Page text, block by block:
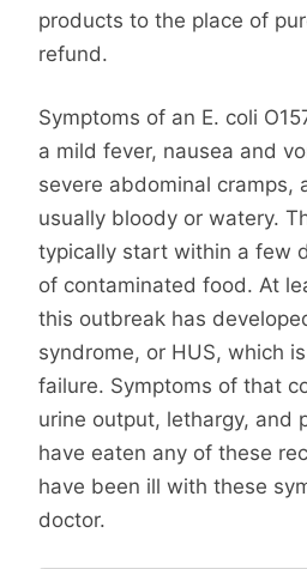
products to the place of
refund.
Symptoms of an E. coli
a mild fever, nausea and
severe abdominal cramps,
usually bloody or watery.
typically start within a few
of contaminated food. At
this outbreak has
syndrome, or HUS, which
failure. Symptoms of that
urine output, lethargy, and
have eaten any of these
have been ill with these
doctor.